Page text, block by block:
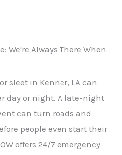
We're Always There When
sleet in Kenner, LA can
day or night. A late-night
can turn roads and
people even start their
offers 24/7 emergency